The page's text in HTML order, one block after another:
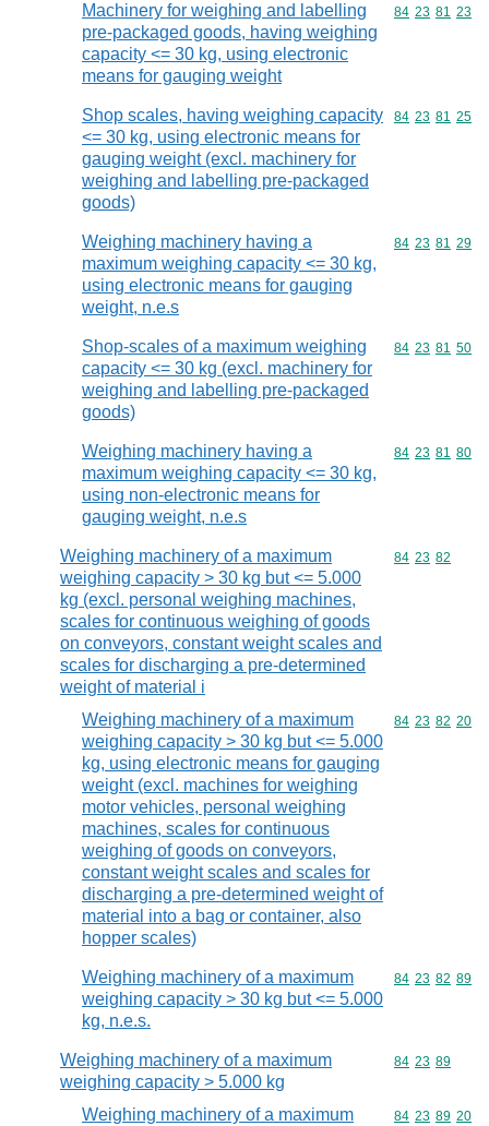
Machinery for weighing and labelling
pre-packaged goods, having weighing
capacity <= 30 kg, using electronic
means for gauging weight
Commodity
84 23 81 23
Shop scales, having weighing capacity
<= 30 kg, using electronic means for
gauging weight (excl. machinery for
weighing and labelling pre-packaged
goods)
Commodity
84 23 81 25
Weighing machinery having a
maximum weighing capacity <= 30 kg,
using electronic means for gauging
weight, n.e.s
Commodity
84 23 81 29
Shop-scales of a maximum weighing
capacity <= 30 kg (excl. machinery for
weighing and labelling pre-packaged
goods)
Commodity
84 23 81 50
Weighing machinery having a
maximum weighing capacity <= 30 kg,
using non-electronic means for
gauging weight, n.e.s
Commodity
84 23 81 80
Weighing machinery of a maximum
weighing capacity > 30 kg but <= 5.000
kg (excl. personal weighing machines,
scales for continuous weighing of goods
on conveyors, constant weight scales and
scales for discharging a pre-determined
weight of material i
Commodity
84 23 82
Weighing machinery of a maximum
weighing capacity > 30 kg but <= 5.000
kg, using electronic means for gauging
weight (excl. machines for weighing
motor vehicles, personal weighing
machines, scales for continuous
weighing of goods on conveyors,
constant weight scales and scales for
discharging a pre-determined weight of
material into a bag or container, also
hopper scales)
Commodity
84 23 82 20
Weighing machinery of a maximum
weighing capacity > 30 kg but <= 5.000
kg, n.e.s.
Commodity
84 23 82 89
Weighing machinery of a maximum
weighing capacity > 5.000 kg
Commodity
84 23 89
Weighing machinery of a maximum
Commodity
84 23 89 20